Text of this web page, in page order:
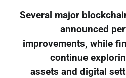
Several major
announced
improvements, while
continue
assets and digital